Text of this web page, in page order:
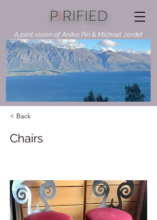
PIRIFIED
A joint vision of Aniko Piri & Michael Jordet
< Back
Chairs